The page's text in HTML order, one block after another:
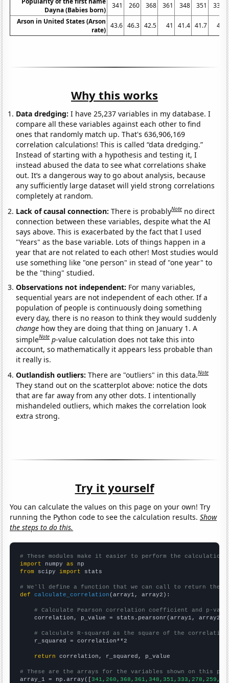
Dayna (Babies born)
341 260 368 361 348 351
333
Arson in United States (Arson
rate)
43.6 46.3 42.5 41 41.4 41.7 41
Why this works
Data dredging: I have 25,237 variables in my database. I
compare all these variables against each other to find
ones that randomly match up. That's 636,906,169
correlation calculations! This is called “data dredging.”
Instead of starting with a hypothesis and testing it, I
instead abused the data to see what correlations shake
out. It’s a dangerous way to go about analysis, because
any sufficiently large dataset will yield strong correlations
completely at random.
Lack of causal connection:There is probablyNote no direct
connection between these variables, despite what the AI
says above. This is exacerbated by the fact that I used
"Years" as the base variable. Lots of things happen in a
year that are not related to each other! Most studies would
use something like "one person" in stead of "one year" to
be the "thing" studied.
Observations not independent: For many variables,
sequential years are not independent of each other. If a
population of people is continuously doing something
every day, there is no reason to think they would suddenly
change how they are doing that thing on January 1. A
simpleNote p-value calculation does not take this into
account, so mathematically it appears less probable than
it really is.
Outlandish outliers:There are "outliers" in this data.Note
They stand out on the scatterplot above: notice the dots
that are far away from any other dots. I intentionally
mishandeled outliers, which makes the correlation look
extra strong.
Try it yourself
You can calculate the values on this page on your own! Try
running the Python code to see the calculation results.Show
the steps to do this.
# These modules make it easier to perform the calculation
import numpy as
from scipy import stats
# We'll define a function that we can call to return the
def
calculate_correlation (array1, array2):
# Calculate Pearson correlation coefficient and p-
    correlation, p_value = stats.pearsonr(array1, array2)
# Calculate R-squared as the square of the
    r_squared = correlation**2
return correlation, r_squared, p_value
# These are the arrays for the variables shown on this
array_1 = np.array([